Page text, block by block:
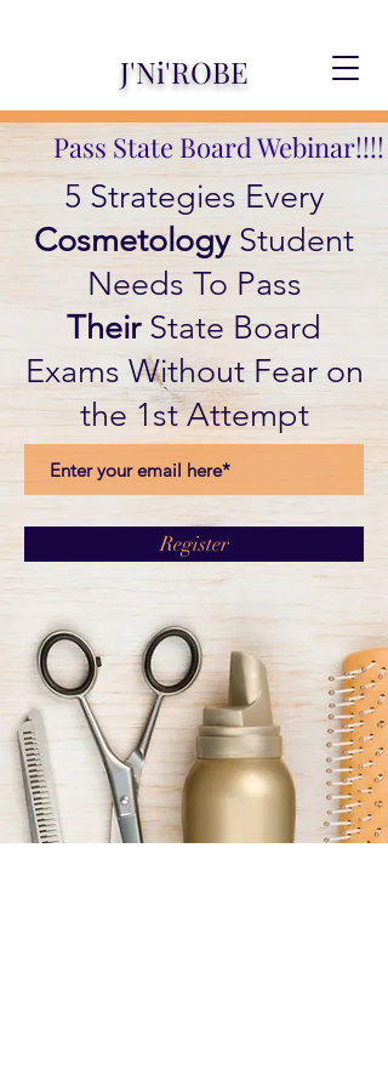
J'Ni'ROBE
Pass State Board Webinar!!!!
5 Strategies Every
CosmetologyStudent
Needs To Pass
TheirState Board
Exams Without Fear on
the 1st Attempt
Register